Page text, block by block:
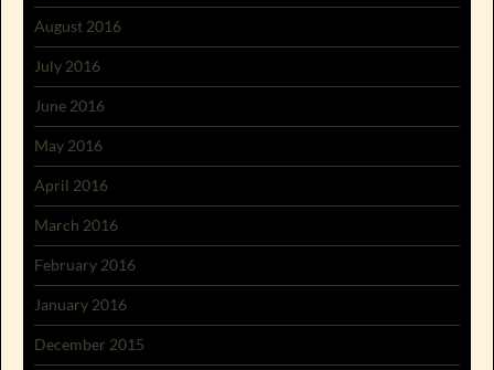
August 2016
July 2016
June 2016
May 2016
April 2016
March 2016
February 2016
January 2016
December 2015